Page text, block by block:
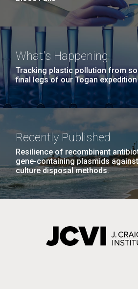
What's Happening
Tracking plastic pollution from
final legs of our Togan expedition
Recently Published
Resilience of recombinant
gene-containing plasmids
culture disposal methods.